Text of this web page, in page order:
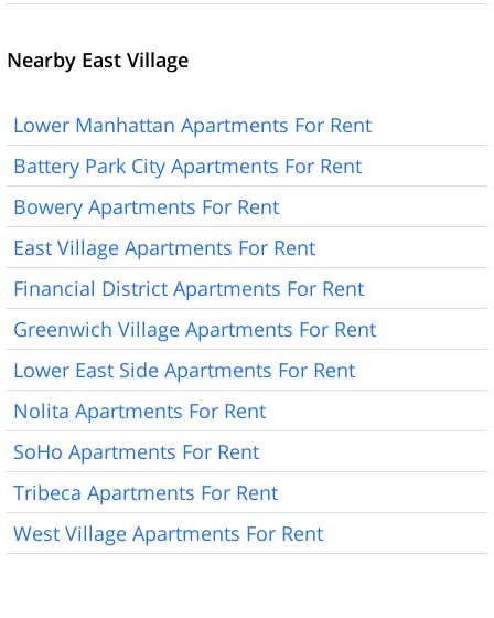
Nearby East Village
Lower Manhattan Apartments For Rent
Battery Park City Apartments For Rent
Bowery Apartments For Rent
East Village Apartments For Rent
Financial District Apartments For Rent
Greenwich Village Apartments For Rent
Lower East Side Apartments For Rent
Nolita Apartments For Rent
SoHo Apartments For Rent
Tribeca Apartments For Rent
West Village Apartments For Rent